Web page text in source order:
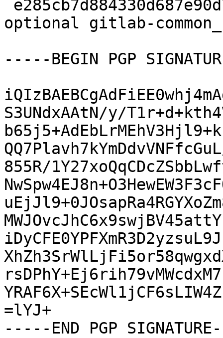
optional gitlab-
-----BEGIN PGP
S3UNdxAAtN/y/
855R/
=lYJ+
-----END PGP